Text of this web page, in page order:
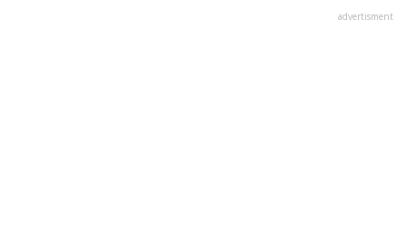
advertisment